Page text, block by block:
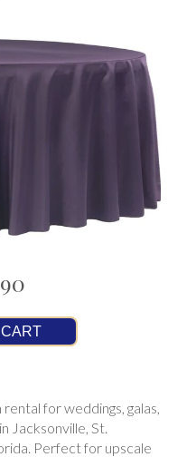
for weddings, galas,
Jacksonville, St.
Perfect for upscale